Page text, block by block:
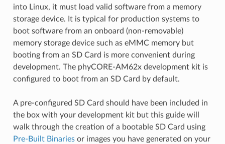
into Linux, it must load valid software from a memory
storage device. It is typical for production systems to
boot software from an onboard (non-removable)
memory storage device such as eMMC memory but
booting from an SD Card is more convenient during
development. The phyCORE-AM62x development kit is
configured to boot from an SD Card by default.
A pre-configured SD Card should have been included in
the box with your development kit but this guide will
walk through the creation of a bootable SD Card using
Pre-Built Binariesor images you have generated on your